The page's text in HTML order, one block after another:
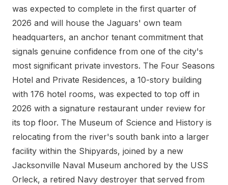
was expected to complete in the first quarter of
2026 and will house the Jaguars' own team
headquarters, an anchor tenant commitment that
signals genuine confidence from one of the city's
most significant private investors. The Four Seasons
Hotel and Private Residences, a 10-story building
with 176 hotel rooms, was expected to top off in
2026 with a signature restaurant under review for
its top floor. The Museum of Science and History is
relocating from the river's south bank into a larger
facility within the Shipyards, joined by a new
Jacksonville Naval Museum anchored by the USS
Orleck, a retired Navy destroyer that served from